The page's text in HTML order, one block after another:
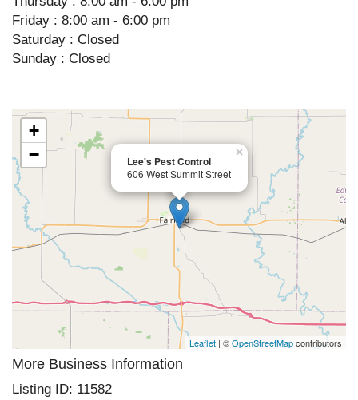
Friday : 8:00 am - 6:00 pm
Saturday : Closed
Sunday : Closed
Lee's Pest Control
606 West Summit Street
×
+
−
Leaflet | ©OpenStreetMapcontributors
More Business Information
Listing ID: 11582